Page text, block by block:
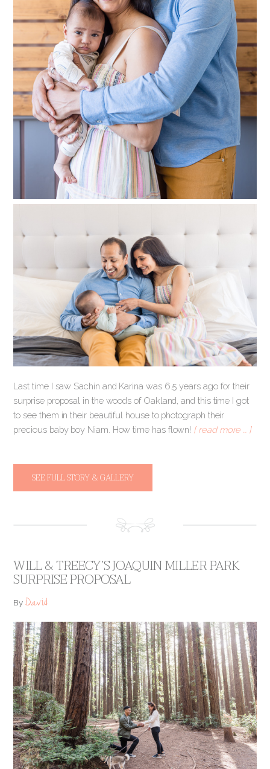
Last time I saw Sachin and Karina was 6.5 years ago for their
surprise proposal in the woods of Oakland, and this time I got
to see them in their beautiful house to photograph their
precious baby boy Niam. How time has flown! [ read more … ]
SEE FULL STORY & GALLERY
WILL & TREECY’S JOAQUIN MILLER PARK
SURPRISE PROPOSAL
ByDavid